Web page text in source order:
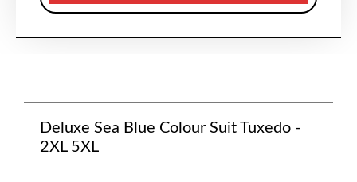
Deluxe Sea Blue Colour Suit Tuxedo -
2XL 5XL